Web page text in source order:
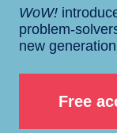
WoW!
problem-
new
Free